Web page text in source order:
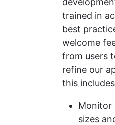
trained in
best
welcome
from users
refine our
this
Monitor
sizes